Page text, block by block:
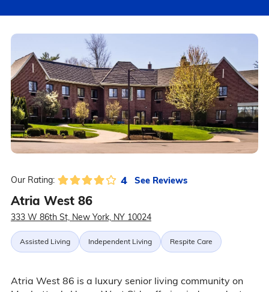
Our Rating: 4 See Reviews
Atria West 86
333 W 86th St, New York, NY 10024
Assisted Living Independent Living Respite Care
Atria West 86 is a luxury senior living community on